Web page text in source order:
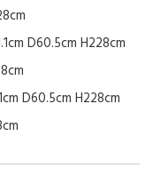
D60.5cm H228cm
D60.5cm H228cm